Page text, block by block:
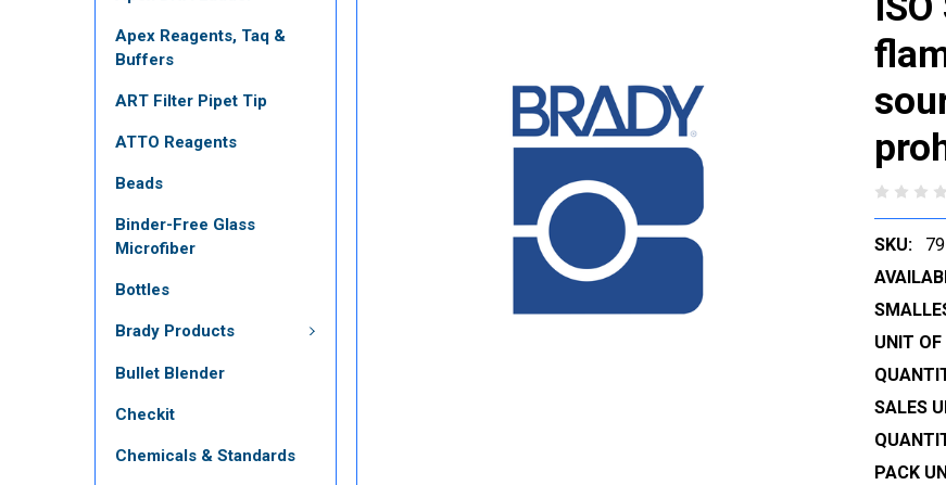
Apex Reagents, Taq &
Buffers
ART Filter Pipet Tip
ATTO Reagents
Beads
Binder-Free Glass
Microfiber
Bottles
Brady Products
Bullet Blender
Checkit
Chemicals & Standards
SKU:
UNIT OF
SALES
PACK